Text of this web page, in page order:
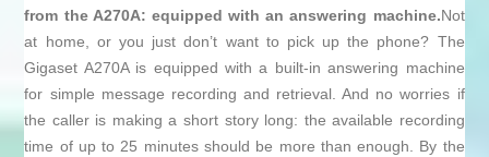
from the A270A: equipped with an answering machine.Not
at home, or you just don’t want to pick up the phone? The
Gigaset A270A is equipped with a built-in answering machine
for simple message recording and retrieval. And no worries if
the caller is making a short story long: the available recording
time of up to 25 minutes should be more than enough. By the